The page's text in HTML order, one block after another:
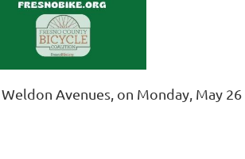
Avenues, on Monday, May